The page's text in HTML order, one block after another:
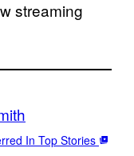
streaming
In Top Stories